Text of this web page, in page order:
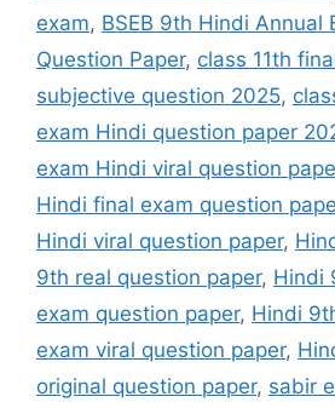
exam, BSEB 9th Hindi Annual
Question Paper, class 11th
subjective question 2025,
exam Hindi question paper
exam Hindi viral question
Hindi final exam question
Hindi viral question paper,
9th real question paper, Hindi
exam question paper, Hindi
exam viral question paper,
original question paper, sabir